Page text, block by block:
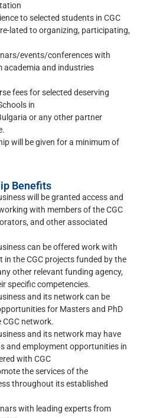
to selected students in CGC
re-lated to organizing, participating,
events/conferences with
academia and industries
fees for selected deserving
in
or any other partner
will be given for a minimum of
Benefits
will be granted access and
with members of the CGC
and other associated
can be offered work with
in the CGC projects funded by the
other relevant funding agency,
specific competencies.
and its network can be
for Masters and PhD
network.
and its network may have
and employment opportunities in
with CGC
the services of the
throughout its established
with leading experts from